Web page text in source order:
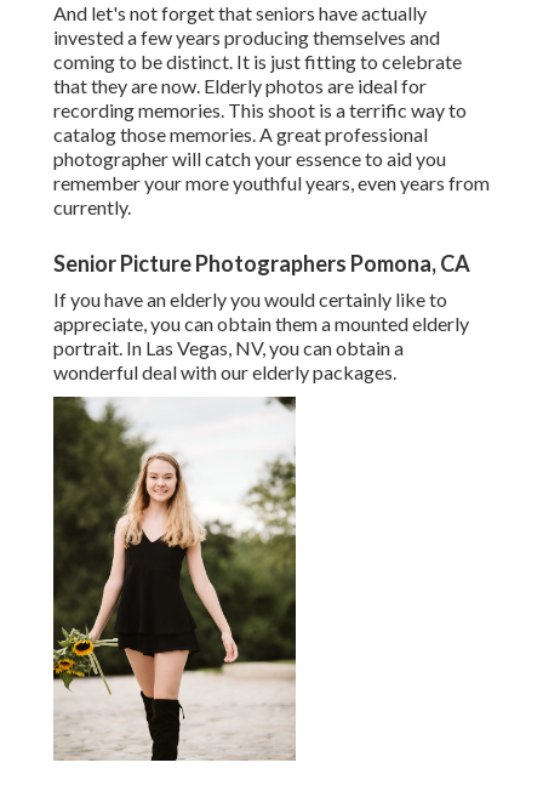
And let's not forget that seniors have actually
invested a few years producing themselves and
coming to be distinct. It is just fitting to celebrate
that they are now. Elderly photos are ideal for
recording memories. This shoot is a terrific way to
catalog those memories. A great professional
photographer will catch your essence to aid you
remember your more youthful years, even years from
currently.
Senior Picture Photographers Pomona, CA
If you have an elderly you would certainly like to
appreciate, you can obtain them a mounted elderly
portrait. In Las Vegas, NV, you can obtain a
wonderful deal with our elderly packages.